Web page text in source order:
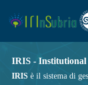
IRIS - Institutional
IRIS è il sistema di